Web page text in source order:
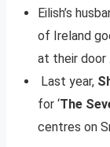
Eilish’s
of Ireland
at their door .
Last year,
for ‘The
centres on